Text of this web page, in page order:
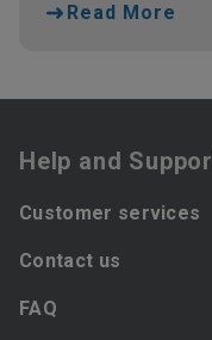
Read More
Help and
Customer services
Contact us
FAQ